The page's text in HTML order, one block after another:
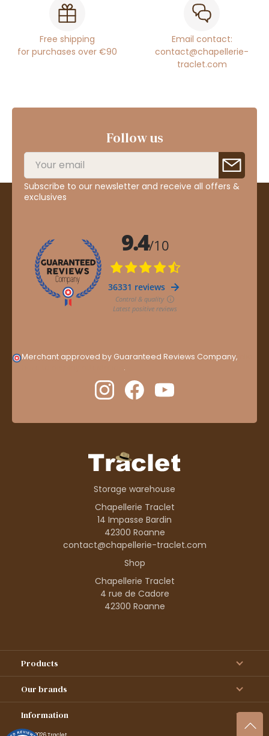
Free shipping
for purchases over €90
Email contact:
contact@chapellerie-
traclet.com
Follow us
Subscribe to our newsletter and receive all offers &
exclusives
Merchant approved by Guaranteed Reviews Company,
.
Storage warehouse
Chapellerie Traclet
14 Impasse Bardin
42300 Roanne
contact@chapellerie-traclet.com
Shop
Chapellerie Traclet
4 rue de Cadore
42300 Roanne
Products
Our brands
Information